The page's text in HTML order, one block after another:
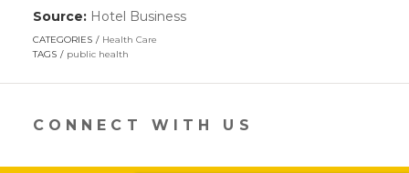
Source: Hotel Business(link
new
CATEGORIES
Health Care
TAGS
public health
CONNECT WITH US